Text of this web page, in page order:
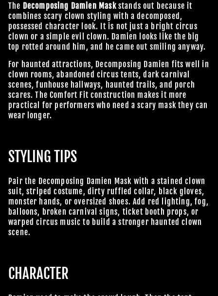
The Decomposing Damien Maskstands out because it
combines scary clown styling with a decomposed,
possessed character look. It is not just a bright circus
clown or a simple evil clown. Damien looks like the big
top rotted around him, and he came out smiling anyway.
For haunted attractions, Decomposing Damien fits well in
clown rooms, abandoned circus tents, dark carnival
scenes, funhouse hallways, haunted trails, and porch
scares. The Comfort Fit construction makes it more
practical for performers who need a scary mask they can
wear longer.
STYLING TIPS
Pair the Decomposing Damien Mask with a stained clown
suit, striped costume, dirty ruffled collar, black gloves,
monster hands, or oversized shoes. Add red lighting, fog,
balloons, broken carnival signs, ticket booth props, or
warped circus music to build a stronger haunted clown
scene.
CHARACTER